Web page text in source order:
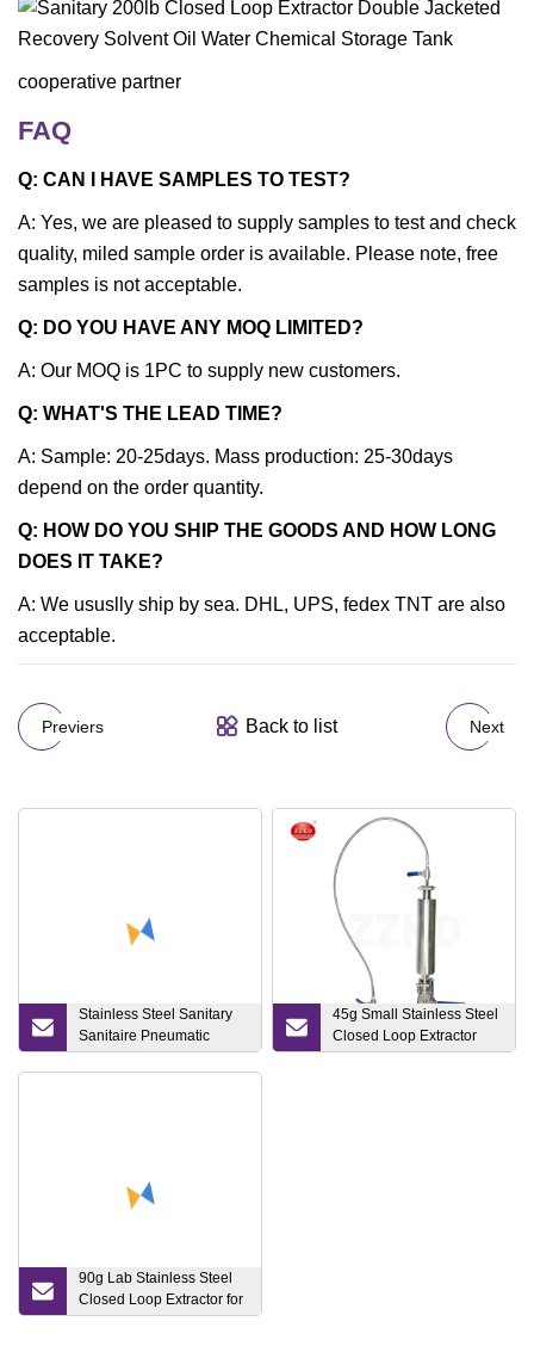
cooperative partner
FAQ
Q: CAN I HAVE SAMPLES TO TEST?
A: Yes, we are pleased to supply samples to test and check
quality, miled sample order is available. Please note, free
samples is not acceptable.
Q: DO YOU HAVE ANY MOQ LIMITED?
A: Our MOQ is 1PC to supply new customers.
Q: WHAT'S THE LEAD TIME?
A: Sample: 20-25days. Mass production: 25-30days
depend on the order quantity.
Q: HOW DO YOU SHIP THE GOODS AND HOW LONG
DOES IT TAKE?
A: We ususlly ship by sea. DHL, UPS, fedex TNT are also
acceptable.
Previers Back to list Next
Stainless Steel Sanitary
Sanitaire Pneumatic
Butterfly/Diaphragm/Safety
45g Small Stainless Steel
Closed Loop Extractor
Price for Hemp Bho Oil
90g Lab Stainless Steel
Closed Loop Extractor for
Hemp Oil Extraction